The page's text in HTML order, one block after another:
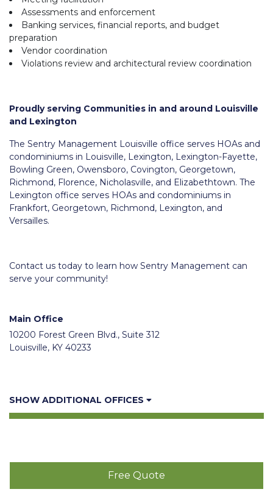
Assessments and enforcement
Banking services, financial reports, and budget
preparation
Vendor coordination
Violations review and architectural review coordination
Proudly serving Communities in and around Louisville
and Lexington
The Sentry Management Louisville office serves HOAs and
condominiums in Louisville, Lexington, Lexington-Fayette,
Bowling Green, Owensboro, Covington, Georgetown,
Richmond, Florence, Nicholasville, and Elizabethtown. The
Lexington office serves HOAs and condominiums in
Frankfort, Georgetown, Richmond, Lexington, and
Versailles.
Contact us today to learn how Sentry Management can
serve your community!
Main Office
10200 Forest Green Blvd., Suite 312
Louisville, KY 40233
SHOW ADDITIONAL OFFICES
Free Quote